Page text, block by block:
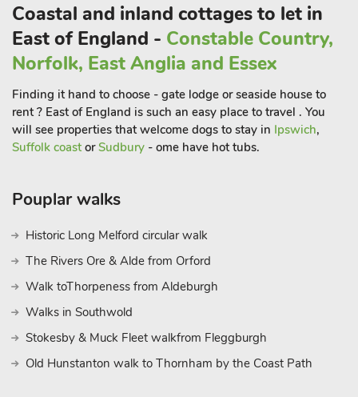
Blakeney Quay is great for a spot of crab-lining, and Wells-
next-the-Sea has a picturesque quay to sit watching the
pretty little boats bobbing on the tide. Nature lovers will enjoy
visits to RSPB Cley Marshes, Sheringham Park and
Pensthorpe Nature Reserve. History lovers will find much to do
with Muckleburgh Collection, Holkham, Houghton and
Sandringham Halls and estates to enjoy and also ideal for
exploring the nearby National Trust properties at Felbrigg and
Spectacular and Santa’s Magical Journey events. Nearest shop
Coastal and inland cottages to let in
East of England - Constable Country,
Norfolk, East Anglia and Essex
Finding it hand to choose - gate lodge or seaside house to
rent ? East of England is such an easy place to travel . You
will see properties that welcome dogs to stay in Ipswich,
Suffolk coast orSudbury - ome have hot tubs.
Pouplar walks
Historic Long Melford circular walk
The Rivers Ore & Alde from Orford
Walk toThorpeness from Aldeburgh
Walks in Southwold
Stokesby & Muck Fleet walkfrom Fleggburgh
Old Hunstanton walk to Thornham by the Coast Path